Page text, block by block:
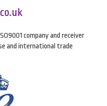
company and receiver
and international trade